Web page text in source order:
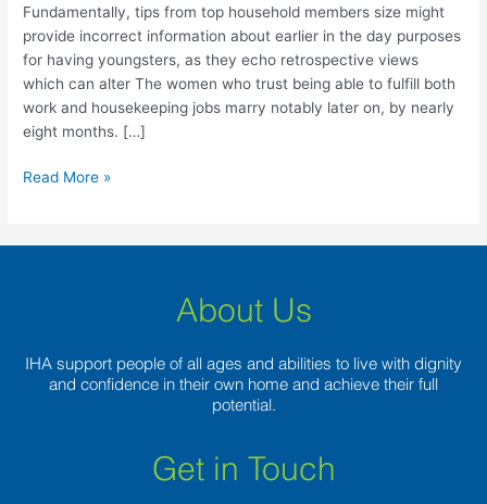
Fundamentally, tips from top household members size might
provide incorrect information about earlier in the day purposes
for having youngsters, as they echo retrospective views
which can alter The women who trust being able to fulfill both
work and housekeeping jobs marry notably later on, by nearly
eight months. […]
Read More »
About Us
IHA support people of all ages and abilities to live with dignity
and confidence in their own home and achieve their full
potential.
Get in Touch